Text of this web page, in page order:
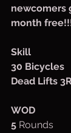
newcomers
month
Skill
30 Bicycles
Dead Lifts
WOD
5 Rounds